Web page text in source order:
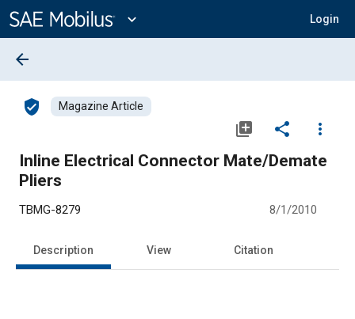
Content
expand_more Login
arrow_back
verified_user Magazine Article
library_add share
more_vert
Inline Electrical Connector Mate/Demate
Pliers
TBMG-8279 8/1/2010
Description View Citation